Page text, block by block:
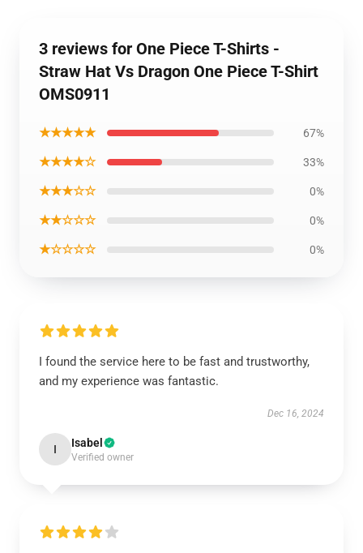
3 reviews for One Piece T-Shirts -
Straw Hat Vs Dragon One Piece T-Shirt
OMS0911
★★★★★ 67%
★★★★☆ 33%
★★★☆☆ 0%
★★☆☆☆ 0%
★☆☆☆☆ 0%
I found the service here to be fast and trustworthy,
and my experience was fantastic.
Dec 16, 2024
I Isabel
Verified owner